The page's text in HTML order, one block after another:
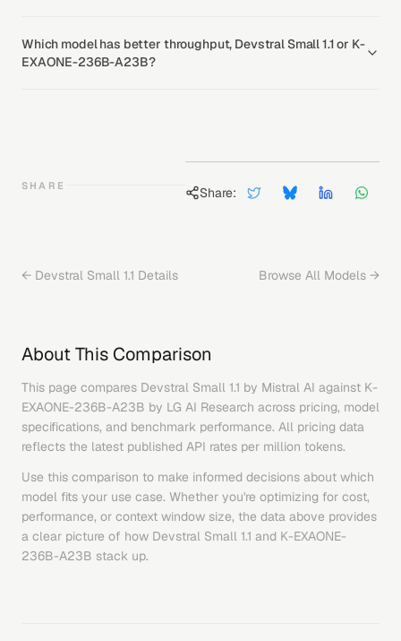
Which model has better throughput, Devstral Small 1.1 or K-
EXAONE-236B-A23B?
SHARE Share:
← Devstral Small 1.1 Details Browse All Models →
About This Comparison
This page compares Devstral Small 1.1 by Mistral AI against K-
EXAONE-236B-A23B by LG AI Research across pricing, model
specifications, and benchmark performance. All pricing data
reflects the latest published API rates per million tokens.
Use this comparison to make informed decisions about which
model fits your use case. Whether you're optimizing for cost,
performance, or context window size, the data above provides
a clear picture of how Devstral Small 1.1 and K-EXAONE-
236B-A23B stack up.